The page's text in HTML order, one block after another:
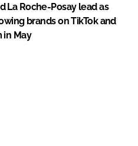
La Roche-Posay lead as
brands on TikTok and
in May